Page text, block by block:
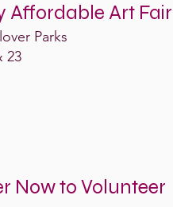
Affordable Art Fair
Parks
23
Now to Volunteer